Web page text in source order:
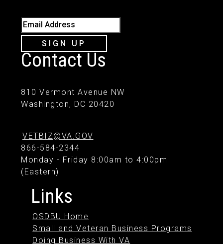
Email Address
SIGN UP
Contact Us
810 Vermont Avenue NW
Washington, DC 20420
VETBIZ@VA.GOV
866-584-2344
Monday - Friday 8:00am to 4:00pm
(Eastern)
Links
OSDBU Home
Small and Veteran Business Programs
Doing Business With VA